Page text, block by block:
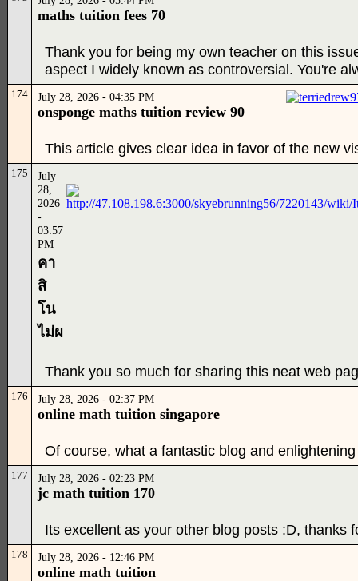
maths tuition fees 70
Thank you for being my own teacher on this
aspect I widely known as controversial. You're
174 July 28, 2026 - 04:35 PM
onsponge maths tuition review 90
This article gives clear idea in favor of the new
175
July
28,
2026
-
03:57
PM
คา
สิ
โน
ไม่ผ
Thank you so much for sharing this neat web
176 July 28, 2026 - 02:37 PM
online math tuition singapore
Of course, what a fantastic blog and
177 July 28, 2026 - 02:23 PM
jc math tuition 170
Its excellent as your other blog posts :D, thanks
178 July 28, 2026 - 12:46 PM
online math tuition